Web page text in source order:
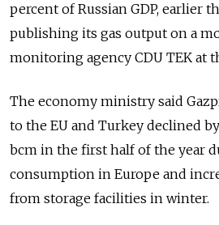
percent of Russian GDP, earlier
publishing its gas output on a
monitoring agency CDU TEK at
The economy ministry said
to the EU and Turkey declined
bcm in the first half of the year
consumption in Europe and
from storage facilities in winter.